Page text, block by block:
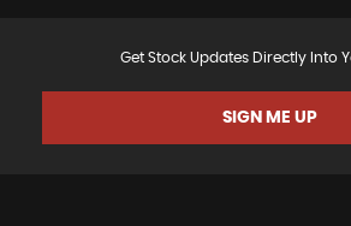
Get Stock Updates Directly Into
SIGN ME UP